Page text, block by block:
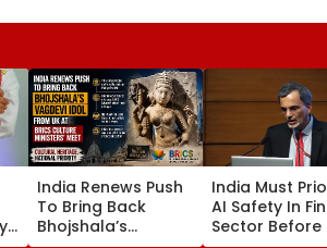
India Renews Push
To Bring Back
Bhojshala’s
India Must
AI Safety In
Sector Before